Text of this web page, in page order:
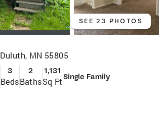
SEE 23 PHOTOS
Duluth, MN 55805
3
Beds
2
Baths
1,131
Sq FtSingle Family